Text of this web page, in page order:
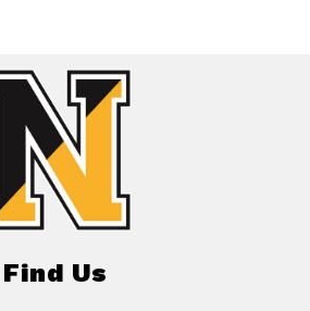
Find Us